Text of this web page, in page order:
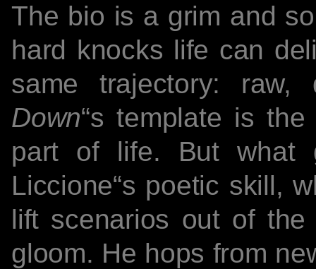
The bio is a grim and
hard knocks life can
same trajectory:
Down“s template is
part of life. But what
Liccione“s poetic skill,
lift scenarios out of
gloom. He hops from